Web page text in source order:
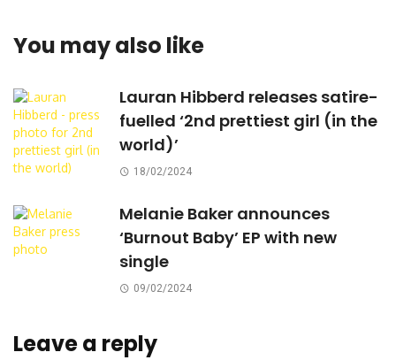
You may also like
Lauran Hibberd releases satire-
fuelled ‘2nd prettiest girl (in the
world)’
18/02/2024
Melanie Baker announces
‘Burnout Baby’ EP with new
single
09/02/2024
Leave a reply